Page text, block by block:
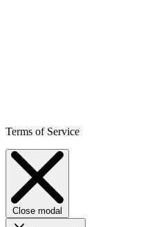
Terms of Service
Close modal